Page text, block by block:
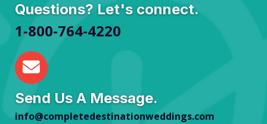
Questions? Let's connect.
1-800-764-4220
Send Us A Message.
info@completedestinationweddings.com